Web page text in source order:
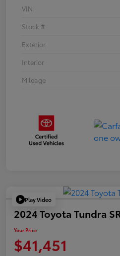
VIN
Stock #
Exterior
Interior
Mileage
Play Video
2024 Toyota Tundra
Your Price
$41,451